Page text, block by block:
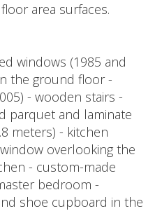
area surfaces.
windows (1985 and
the ground floor -
- wooden stairs -
parquet and laminate
meters) - kitchen
overlooking the
- custom-made
bedroom -
shoe cupboard in the